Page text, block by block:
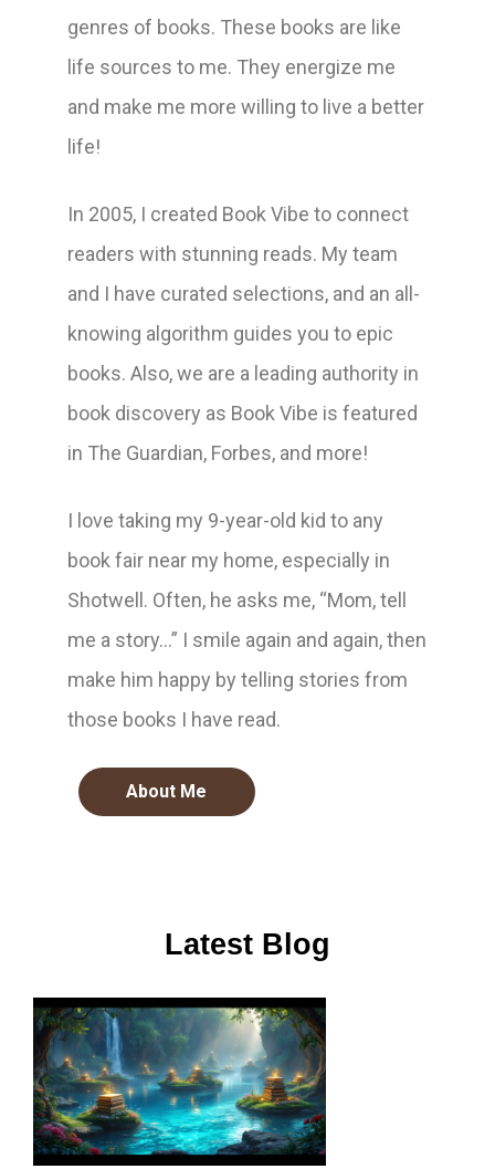
genres of books. These books are like
life sources to me. They energize me
and make me more willing to live a better
life!
In 2005, I created Book Vibe to connect
readers with stunning reads. My team
and I have curated selections, and an all-
knowing algorithm guides you to epic
books. Also, we are a leading authority in
book discovery as Book Vibe is featured
in The Guardian, Forbes, and more!
I love taking my 9-year-old kid to any
book fair near my home, especially in
Shotwell. Often, he asks me, “Mom, tell
me a story…” I smile again and again, then
make him happy by telling stories from
those books I have read.
About Me
Latest Blog